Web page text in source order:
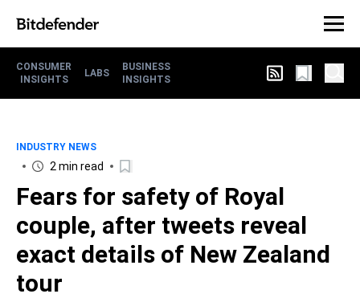
CONSUMER
INSIGHTS
LABS
BUSINESS
INSIGHTS
INDUSTRY NEWS
2 min read
Fears for safety of Royal
couple, after tweets reveal
exact details of New Zealand
tour